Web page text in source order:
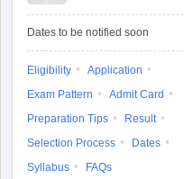
Communication
Examination
Dates to be notified soon
Eligibility
Application
Exam Pattern
Admit Card
Preparation Tips
Result
Selection Process
Dates
Syllabus
FAQs